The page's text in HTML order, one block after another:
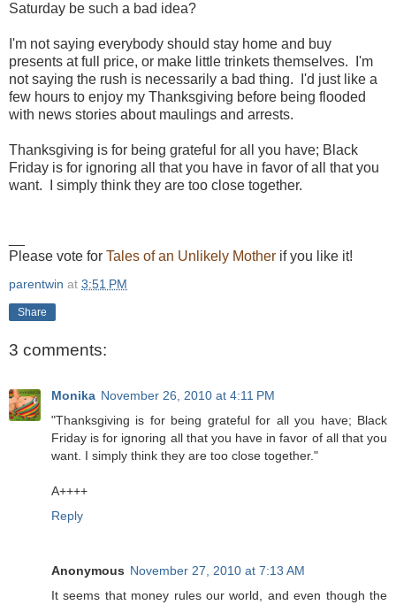
Saturday be such a bad idea?
I'm not saying everybody should stay home and buy
presents at full price, or make little trinkets themselves. I'm
not saying the rush is necessarily a bad thing. I'd just like a
few hours to enjoy my Thanksgiving before being flooded
with news stories about maulings and arrests.
Thanksgiving is for being grateful for all you have; Black
Friday is for ignoring all that you have in favor of all that you
want. I simply think they are too close together.
Please vote for Tales of an Unlikely Mother if you like it!
parentwin at 3:51 PM
Share
3 comments:
Monika November 26, 2010 at 4:11 PM
"Thanksgiving is for being grateful for all you have; Black
Friday is for ignoring all that you have in favor of all that you
want. I simply think they are too close together."
A++++
Reply
Anonymous November 27, 2010 at 7:13 AM
It seems that money rules our world, and even though the